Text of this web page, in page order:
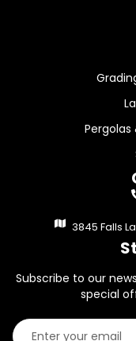
Pergolas
3845 Falls
Subscribe to our
special